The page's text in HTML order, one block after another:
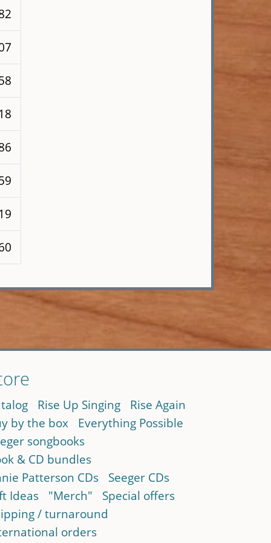
Rise Up Singing
Rise Again
by the box
Everything Possible
songbooks
& CD bundles
Patterson CDs
Seeger CDs
Ideas
"Merch"
Special offers
/ turnaround
orders